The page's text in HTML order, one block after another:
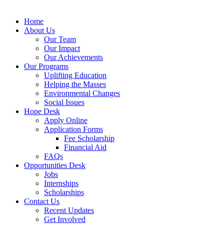
Home
About Us
Our Team
Our Impact
Our Achievements
Our Programs
Uplifting Education
Helping the Masses
Environmental Changes
Social Issues
Hope Desk
Apply Online
Application Forms
Fee Scholarship
Financial Aid
FAQs
Opportunities Desk
Jobs
Internships
Scholarships
Contact Us
Recent Updates
Get Involved